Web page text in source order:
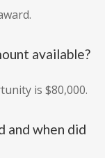
available?
is $80,000.
and when did